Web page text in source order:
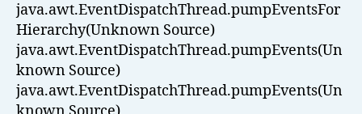
java.awt.EventDispatchThread.pumpEventsFor
Hierarchy(Unknown Source)
java.awt.EventDispatchThread.pumpEvents(Un
known Source)
java.awt.EventDispatchThread.pumpEvents(Un